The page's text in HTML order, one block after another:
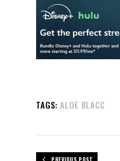
TAGS: ALOE BLACC
PREVIOUS POST